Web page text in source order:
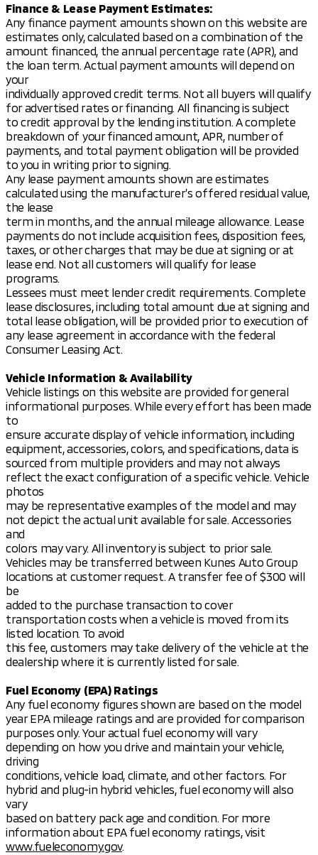
Finance & Lease Payment Estimates:
Any finance payment amounts shown on this website are
estimates only, calculated based on a combination of the
amount financed, the annual percentage rate (APR), and
the loan term. Actual payment amounts will depend on
your
individually approved credit terms. Not all buyers will qualify
for advertised rates or financing. All financing is subject
to credit approval by the lending institution. A complete
breakdown of your financed amount, APR, number of
payments, and total payment obligation will be provided
to you in writing prior to signing.
Any lease payment amounts shown are estimates
calculated using the manufacturer’s offered residual value,
the lease
term in months, and the annual mileage allowance. Lease
payments do not include acquisition fees, disposition fees,
taxes, or other charges that may be due at signing or at
lease end. Not all customers will qualify for lease
programs.
Lessees must meet lender credit requirements. Complete
lease disclosures, including total amount due at signing and
total lease obligation, will be provided prior to execution of
any lease agreement in accordance with the federal
Consumer Leasing Act.
Vehicle Information & Availability
Vehicle listings on this website are provided for general
informational purposes. While every effort has been made
to
ensure accurate display of vehicle information, including
equipment, accessories, colors, and specifications, data is
sourced from multiple providers and may not always
reflect the exact configuration of a specific vehicle. Vehicle
photos
may be representative examples of the model and may
not depict the actual unit available for sale. Accessories
and
colors may vary. All inventory is subject to prior sale.
Vehicles may be transferred between Kunes Auto Group
locations at customer request. A transfer fee of $300 will
be
added to the purchase transaction to cover
transportation costs when a vehicle is moved from its
listed location. To avoid
this fee, customers may take delivery of the vehicle at the
dealership where it is currently listed for sale.
Fuel Economy (EPA) Ratings
Any fuel economy figures shown are based on the model
year EPA mileage ratings and are provided for comparison
purposes only. Your actual fuel economy will vary
depending on how you drive and maintain your vehicle,
driving
conditions, vehicle load, climate, and other factors. For
hybrid and plug-in hybrid vehicles, fuel economy will also
vary
based on battery pack age and condition. For more
information about EPA fuel economy ratings, visit
www.fueleconomy.gov.